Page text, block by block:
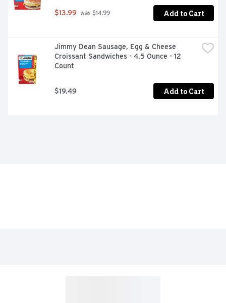
$13.99 was $14.99 Add to Cart
Jimmy Dean Sausage, Egg & Cheese
Croissant Sandwiches - 4.5 Ounce - 12
Count
$19.49 Add to Cart